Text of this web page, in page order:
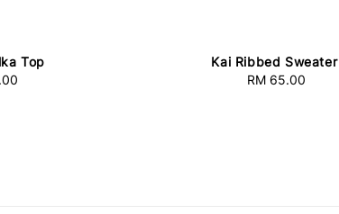
Top
Kai Ribbed Sweater
Regular
RM 65.00